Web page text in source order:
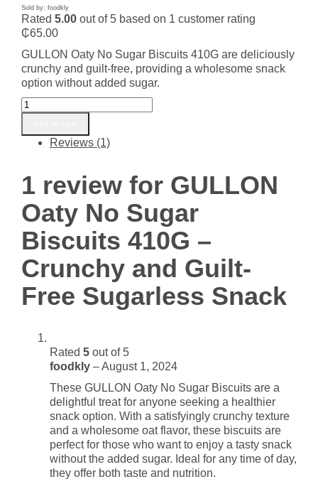
Sold by: foodkly
Rated 5.00 out of 5 based on 1 customer rating
₵65.00
GULLON Oaty No Sugar Biscuits 410G are deliciously
crunchy and guilt-free, providing a wholesome snack
option without added sugar.
GULLON
Oaty
No
Sugar
410G
–
Crunchy
and
Guilt-
Free
Sugarless
Snack
quantity
Reviews (1)
1 review for GULLON
Oaty No Sugar
Biscuits 410G –
Crunchy and Guilt-
Free Sugarless Snack
Rated 5 out of 5
foodkly –August 1, 2024
These GULLON Oaty No Sugar Biscuits are a
delightful treat for anyone seeking a healthier
snack option. With a satisfyingly crunchy texture
and a wholesome oat flavor, these biscuits are
perfect for those who want to enjoy a tasty snack
without the added sugar. Ideal for any time of day,
they offer both taste and nutrition.